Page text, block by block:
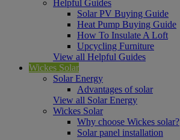
Helpful Guides
Solar PV Buying Guide
Heat Pump Buying Guide
How To Insulate A Loft
Upcycling Furniture
View all Helpful Guides
Wickes Solar
Solar Energy
Advantages of solar
View all Solar Energy
Wickes Solar
Why choose Wickes solar?
Solar panel installation